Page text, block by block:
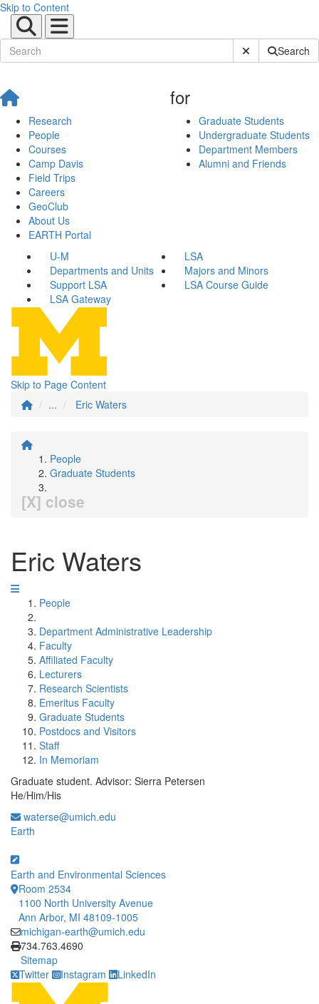
Skip to Content
Submit SiteSearch
Research
People
Courses
Camp Davis
Field Trips
Careers
GeoClub
About Us
EARTH Portal
for
Graduate Students
Undergraduate Students
Department Members
Alumni and Friends
U-M
LSA
Departments and Units
Majors and Minors
Support LSA
LSA Course Guide
LSA Gateway
Skip to Page Content
...
Eric Waters
People
Graduate Students
[X] close
Eric Waters
People
Department Administrative Leadership
Faculty
Affiliated Faculty
Lecturers
Research Scientists
Emeritus Faculty
Graduate Students
Postdocs and Visitors
Staff
In Memoriam
Graduate student. Advisor: Sierra Petersen
He/Him/His
waterse@umich.edu
Earth
Earth and Environmental Sciences
Room 2534
1100 North University Avenue
Ann Arbor, MI 48109-1005
michigan-earth@umich.edu
Click to call
734.763.4690
Sitemap
Twitter
Instagram LinkedIn